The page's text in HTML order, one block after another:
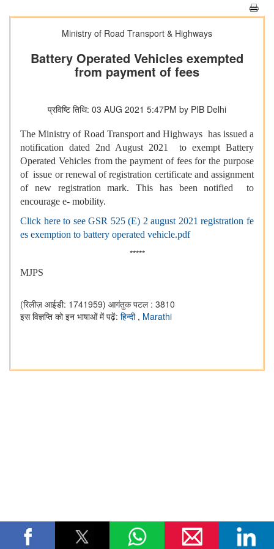
Ministry of Road Transport & Highways
Battery Operated Vehicles exempted
from payment of fees
प्रविष्टि तिथि: 03 AUG 2021 5:47PM by PIB Delhi
The Ministry of Road Transport and Highways has issued a
notification dated 2nd August 2021 to exempt Battery
Operated Vehicles from the payment of fees for the purpose
of issue or renewal of registration certificate and assignment
of new registration mark. This has been notified to
encourage e- mobility.
Click here to see GSR 525 (E) 2 august 2021 registration fe
es exemption to battery operated vehicle.pdf
*****
MJPS
(रिलीज़ आईडी: 1741959) आगंतुक पटल : 3810
इस विज्ञप्ति को इन भाषाओं में पढ़ें: हिन्दी , Marathi